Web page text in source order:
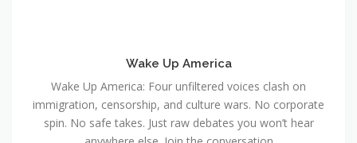
Wake Up America
Wake Up America: Four unfiltered voices clash on
immigration, censorship, and culture wars. No corporate
spin. No safe takes. Just raw debates you won’t hear